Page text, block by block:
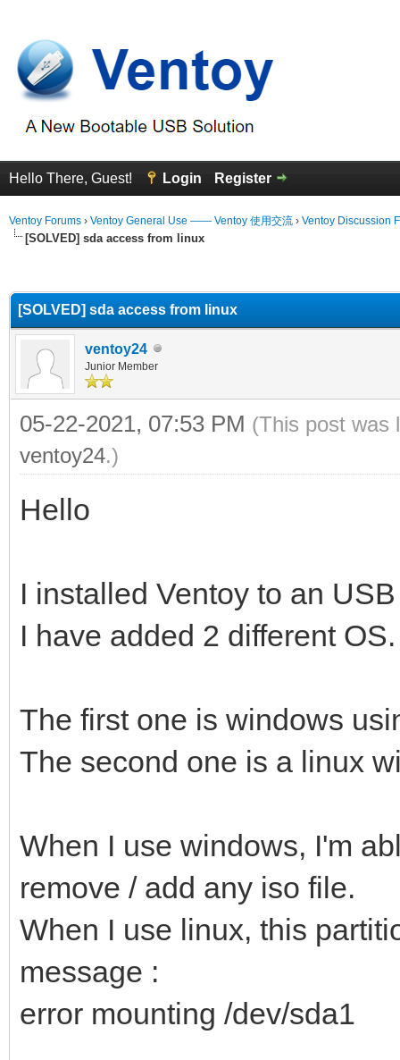
Hello There, Guest! Login Register
Ventoy Forums › Ventoy General Use —— Ventoy 使用交流 › Ventoy Discussion
[SOLVED] sda access from linux
[SOLVED] sda access from linux
ventoy24
Junior Member
05-22-2021, 07:53 PM (This post was
ventoy24.)
Hello
I installed Ventoy to an
I have added 2 different OS.
The first one is windows
The second one is a linux
When I use windows, I'm
remove / add any iso file.
When I use linux, this
message :
error mounting /dev/sda1